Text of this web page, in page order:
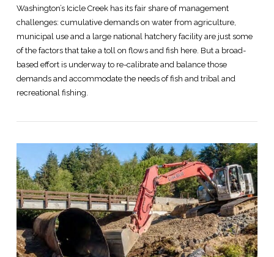
VIEW POST
Washington’s Icicle Creek has its fair share of management
challenges: cumulative demands on water from agriculture,
municipal use and a large national hatchery facility are just some
of the factors that take a toll on flows and fish here. But a broad-
based effort is underway to re-calibrate and balance those
demands and accommodate the needs of fish and tribal and
recreational fishing.